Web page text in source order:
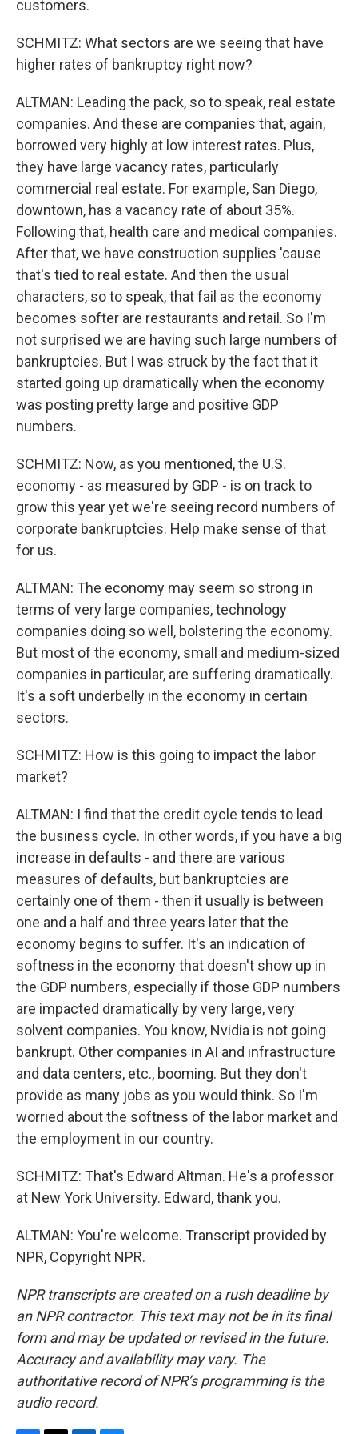
customers.
SCHMITZ: What sectors are we seeing that have
higher rates of bankruptcy right now?
ALTMAN: Leading the pack, so to speak, real estate
companies. And these are companies that, again,
borrowed very highly at low interest rates. Plus,
they have large vacancy rates, particularly
commercial real estate. For example, San Diego,
downtown, has a vacancy rate of about 35%.
Following that, health care and medical companies.
After that, we have construction supplies 'cause
that's tied to real estate. And then the usual
characters, so to speak, that fail as the economy
becomes softer are restaurants and retail. So I'm
not surprised we are having such large numbers of
bankruptcies. But I was struck by the fact that it
started going up dramatically when the economy
was posting pretty large and positive GDP
numbers.
SCHMITZ: Now, as you mentioned, the U.S.
economy - as measured by GDP - is on track to
grow this year yet we're seeing record numbers of
corporate bankruptcies. Help make sense of that
for us.
ALTMAN: The economy may seem so strong in
terms of very large companies, technology
companies doing so well, bolstering the economy.
But most of the economy, small and medium-sized
companies in particular, are suffering dramatically.
It's a soft underbelly in the economy in certain
sectors.
SCHMITZ: How is this going to impact the labor
market?
ALTMAN: I find that the credit cycle tends to lead
the business cycle. In other words, if you have a big
increase in defaults - and there are various
measures of defaults, but bankruptcies are
certainly one of them - then it usually is between
one and a half and three years later that the
economy begins to suffer. It's an indication of
softness in the economy that doesn't show up in
the GDP numbers, especially if those GDP numbers
are impacted dramatically by very large, very
solvent companies. You know, Nvidia is not going
bankrupt. Other companies in AI and infrastructure
and data centers, etc., booming. But they don't
provide as many jobs as you would think. So I'm
worried about the softness of the labor market and
the employment in our country.
SCHMITZ: That's Edward Altman. He's a professor
at New York University. Edward, thank you.
ALTMAN: You're welcome. Transcript provided by
NPR, Copyright NPR.
NPR transcripts are created on a rush deadline by
an NPR contractor. This text may not be in its final
form and may be updated or revised in the future.
Accuracy and availability may vary. The
authoritative record of NPR’s programming is the
audio record.